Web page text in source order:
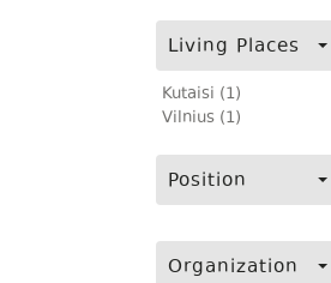
Living Places
Kutaisi (1)
Vilnius (1)
Position
Organization